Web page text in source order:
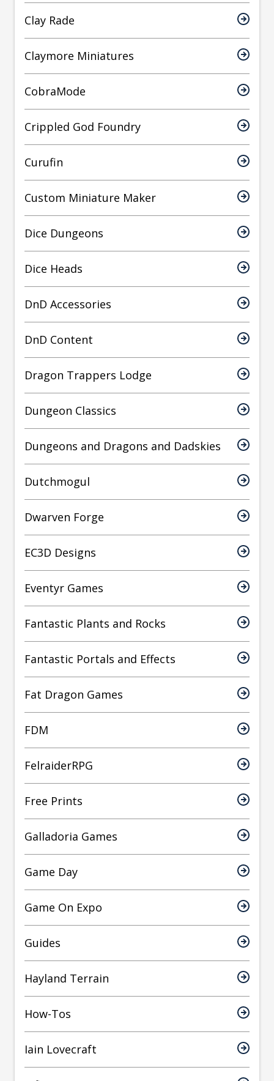
Clay Rade
Claymore Miniatures
CobraMode
Crippled God Foundry
Curufin
Custom Miniature Maker
Dice Dungeons
Dice Heads
DnD Accessories
DnD Content
Dragon Trappers Lodge
Dungeon Classics
Dungeons and Dragons and Dadskies
Dutchmogul
Dwarven Forge
EC3D Designs
Eventyr Games
Fantastic Plants and Rocks
Fantastic Portals and Effects
Fat Dragon Games
FDM
FelraiderRPG
Free Prints
Galladoria Games
Game Day
Game On Expo
Guides
Hayland Terrain
How-Tos
Iain Lovecraft